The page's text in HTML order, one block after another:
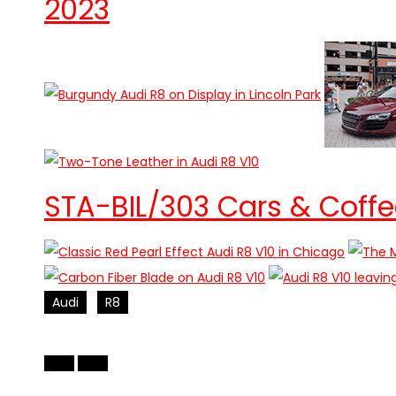
2023
STA-BIL/303 Cars &
Audi R8